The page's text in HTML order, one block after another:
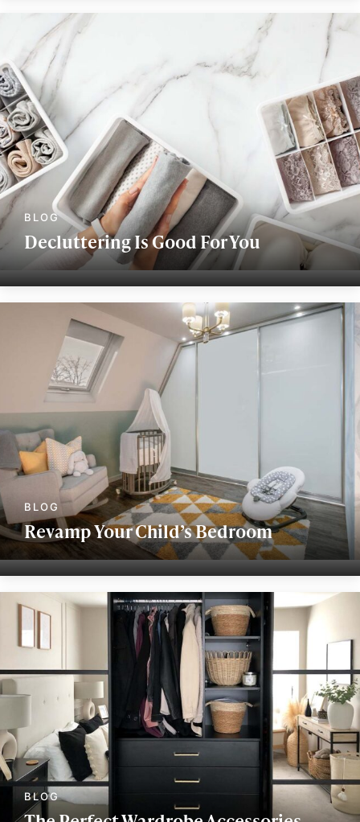
Decluttering Is Good For You
Revamp Your Child’s Bedroom